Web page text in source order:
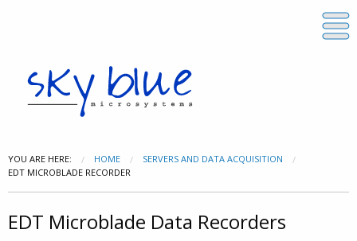
YOU ARE HERE: HOME
SERVERS AND DATA ACQUISITION
EDT MICROBLADE RECORDER
EDT Microblade Data Recorders